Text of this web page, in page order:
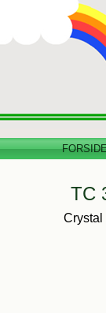
TC
Crystal